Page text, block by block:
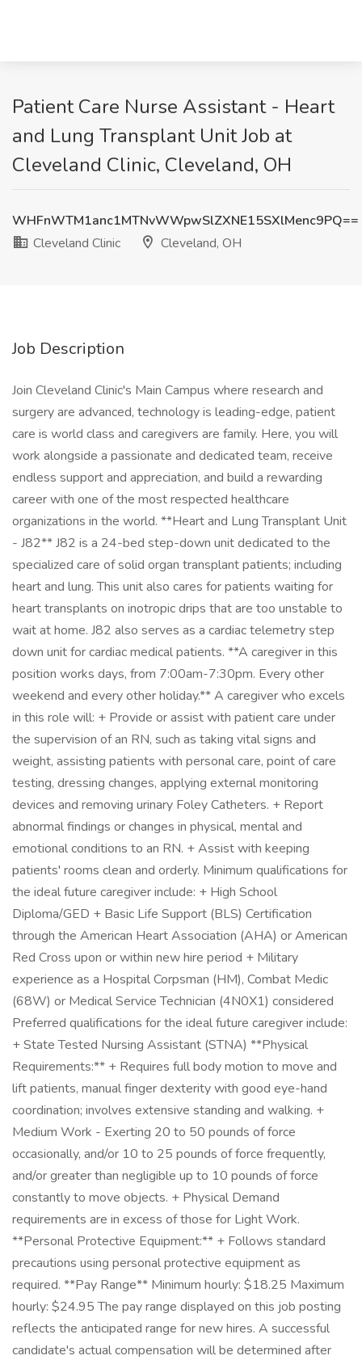
Patient Care Nurse Assistant - Heart
and Lung Transplant Unit Job at
Cleveland Clinic, Cleveland, OH
WHFnWTM1anc1MTNvWWpwSlZXNE15SXlMenc9PQ==
Cleveland Clinic
Cleveland, OH
Job Description
Join Cleveland Clinic's Main Campus where research and
surgery are advanced, technology is leading-edge, patient
care is world class and caregivers are family. Here, you will
work alongside a passionate and dedicated team, receive
endless support and appreciation, and build a rewarding
career with one of the most respected healthcare
organizations in the world. **Heart and Lung Transplant Unit
- J82** J82 is a 24-bed step-down unit dedicated to the
specialized care of solid organ transplant patients; including
heart and lung. This unit also cares for patients waiting for
heart transplants on inotropic drips that are too unstable to
wait at home. J82 also serves as a cardiac telemetry step
down unit for cardiac medical patients. **A caregiver in this
position works days, from 7:00am-7:30pm. Every other
weekend and every other holiday.** A caregiver who excels
in this role will: + Provide or assist with patient care under
the supervision of an RN, such as taking vital signs and
weight, assisting patients with personal care, point of care
testing, dressing changes, applying external monitoring
devices and removing urinary Foley Catheters. + Report
abnormal findings or changes in physical, mental and
emotional conditions to an RN. + Assist with keeping
patients' rooms clean and orderly. Minimum qualifications for
the ideal future caregiver include: + High School
Diploma/GED + Basic Life Support (BLS) Certification
through the American Heart Association (AHA) or American
Red Cross upon or within new hire period + Military
experience as a Hospital Corpsman (HM), Combat Medic
(68W) or Medical Service Technician (4N0X1) considered
Preferred qualifications for the ideal future caregiver include:
+ State Tested Nursing Assistant (STNA) **Physical
Requirements:** + Requires full body motion to move and
lift patients, manual finger dexterity with good eye-hand
coordination; involves extensive standing and walking. +
Medium Work - Exerting 20 to 50 pounds of force
occasionally, and/or 10 to 25 pounds of force frequently,
and/or greater than negligible up to 10 pounds of force
constantly to move objects. + Physical Demand
requirements are in excess of those for Light Work.
**Personal Protective Equipment:** + Follows standard
precautions using personal protective equipment as
required. **Pay Range** Minimum hourly: $18.25 Maximum
hourly: $24.95 The pay range displayed on this job posting
reflects the anticipated range for new hires. A successful
candidate's actual compensation will be determined after